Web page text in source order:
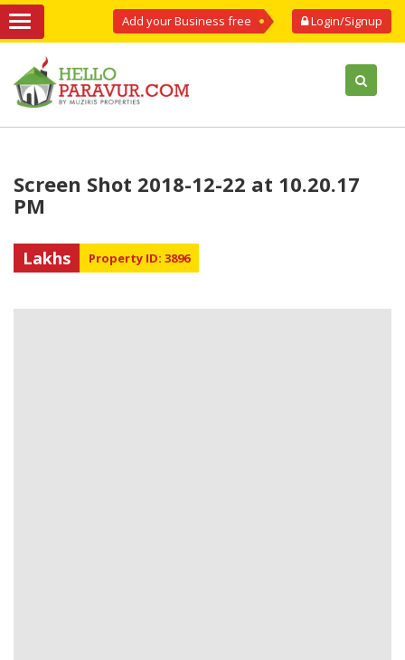
Login/Signup
Add your Business free
Screen Shot 2018-12-22 at 10.20.17
PM
Lakhs Property ID: 3896